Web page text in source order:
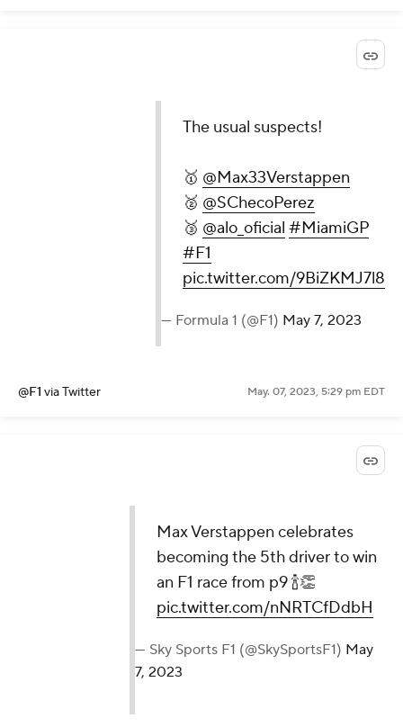
The usual suspects!
🥇 @Max33Verstappen
🥈 @SChecoPerez
🥉 @alo_oficial #MiamiGP
#F1
pic.twitter.com/9BiZKMJ7l8
— Formula 1 (@F1) May 7, 2023
@F1 via Twitter May. 07, 2023, 5:29 pm EDT
Max Verstappen celebrates
becoming the 5th driver to win
an F1 race from p9 🍾👏
pic.twitter.com/nNRTCfDdbH
— Sky Sports F1 (@SkySportsF1) May
7, 2023